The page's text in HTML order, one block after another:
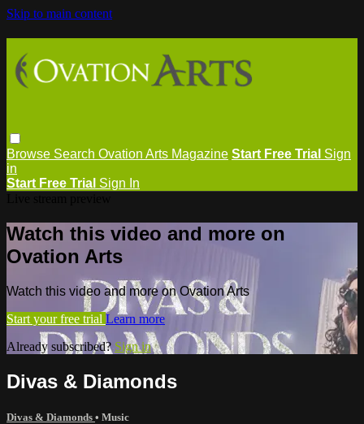
Skip to main content
Browse Search Ovation Arts Magazine Start Free Trial Sign
in
Start Free Trial Sign In
Watch this video and more on
Ovation Arts
Watch this video and more on Ovation Arts
Start your free trial Learn more
Already subscribed? Sign in
Divas & Diamonds
Divas & Diamonds • Music